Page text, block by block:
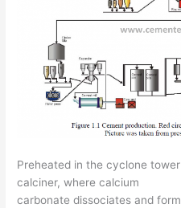
Preheated in the cyclone
calciner, where calcium
carbonate dissociates and